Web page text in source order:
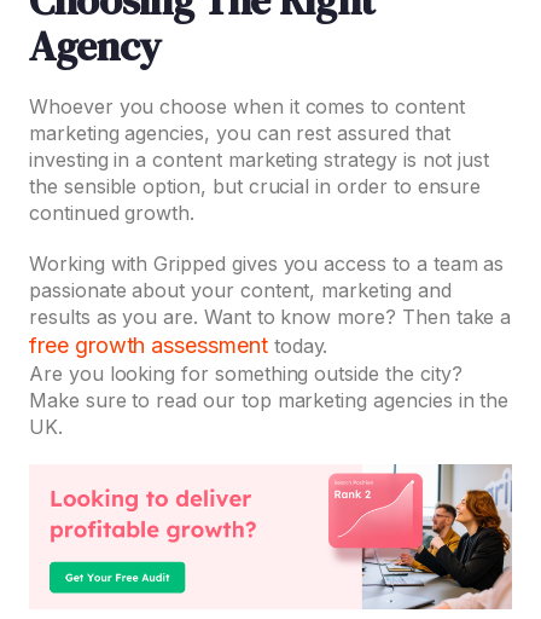
Agency
Whoever you choose when it comes to content
marketing agencies, you can rest assured that
investing in a content marketing strategy is not just
the sensible option, but crucial in order to ensure
continued growth.
Working with Gripped gives you access to a team as
passionate about your content, marketing and
results as you are. Want to know more? Then take a
free growth assessmenttoday.
Are you looking for something outside the city?
Make sure to read our top marketing agencies in the
UK.